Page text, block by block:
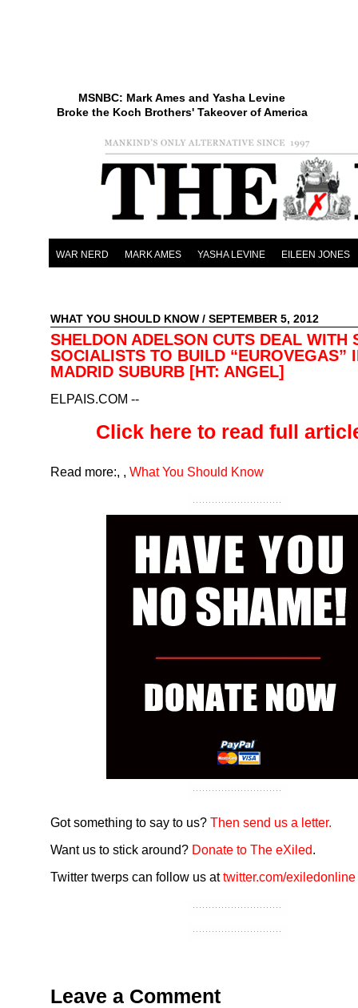
MSNBC: Mark Ames and Yasha Levine
Broke the Koch Brothers' Takeover of America
WAR NERD MARK AMES YASHA LEVINE EILEEN JONES
WHAT YOU SHOULD KNOW / SEPTEMBER 5, 2012
SHELDON ADELSON CUTS DEAL WITH
SOCIALISTS TO BUILD “EUROVEGAS”
MADRID SUBURB [HT: ANGEL]
ELPAIS.COM --
Click here to read full
Read more:, , What You Should Know
Got something to say to us? Then send us a letter.
Want us to stick around? Donate to The eXiled.
Twitter twerps can follow us attwitter.com/exiledonline
Leave a Comment